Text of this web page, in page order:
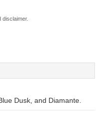
disclaimer.
Dusk, and Diamante.